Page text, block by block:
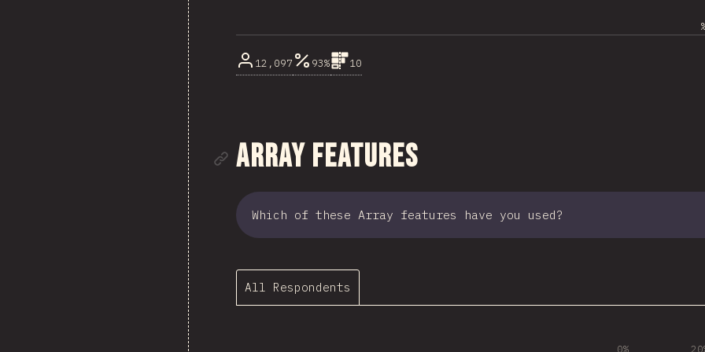
12,097 93% 10
Link to section
Array Features
Which of these Array features have you used?
All Respondents
0%